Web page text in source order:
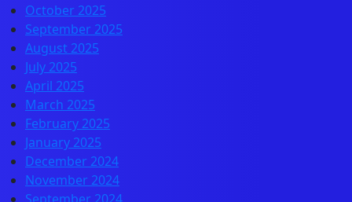
October 2025
September 2025
August 2025
July 2025
April 2025
March 2025
February 2025
January 2025
December 2024
November 2024